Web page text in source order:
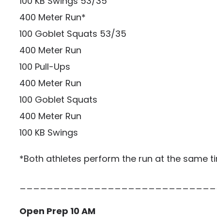
400 Meter Run*
100 Goblet Squats 53/35
400 Meter Run
100 Pull-Ups
400 Meter Run
100 Goblet Squats
400 Meter Run
100 KB Swings
*Both athletes perform the run at the same
Open Prep 10 AM